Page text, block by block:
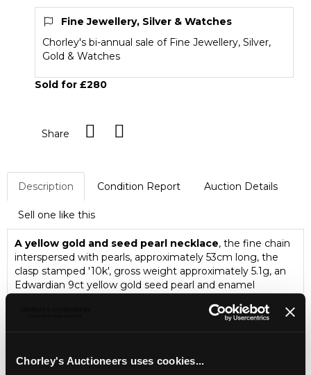
Chorley's Auctioneers uses cookies...
Fine Jewellery, Silver & Watches
Chorley's bi-annual sale of Fine Jewellery, Silver,
Gold & Watches
Sold for £280
Share
Description Condition Report Auction Details
Sell one like this
A yellow gold and seed pearl necklace, the fine chain
interspersed with pearls, approximately 53cm long, the
clasp stamped '10k', gross weight approximately 5.1g, an
Edwardian 9ct yellow gold seed pearl and enamel
gold and pearl screw back earrings, gross weight
9ct gold fine chain, gross weight approximately 1.1g and
two 18ct gold dress studs, gross weight approximately 3g